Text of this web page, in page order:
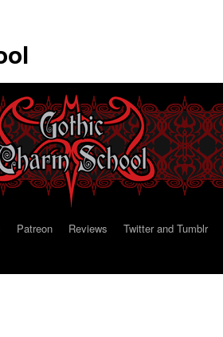
Patreon Reviews Twitter and Tumblr